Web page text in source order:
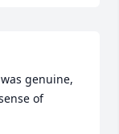
genuine,
of